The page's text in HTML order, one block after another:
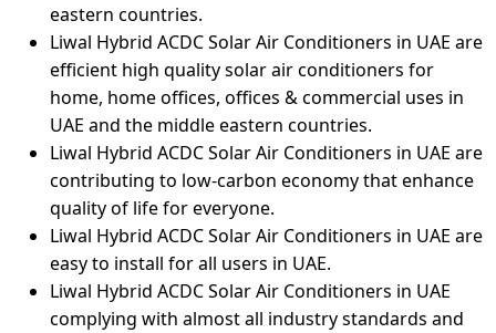
eastern countries.
Liwal Hybrid ACDC Solar Air Conditioners in UAE are
efficient high quality solar air conditioners for
home, home offices, offices & commercial uses in
UAE and the middle eastern countries.
Liwal Hybrid ACDC Solar Air Conditioners in UAE are
contributing to low-carbon economy that enhance
quality of life for everyone.
Liwal Hybrid ACDC Solar Air Conditioners in UAE are
easy to install for all users in UAE.
Liwal Hybrid ACDC Solar Air Conditioners in UAE
complying with almost all industry standards and